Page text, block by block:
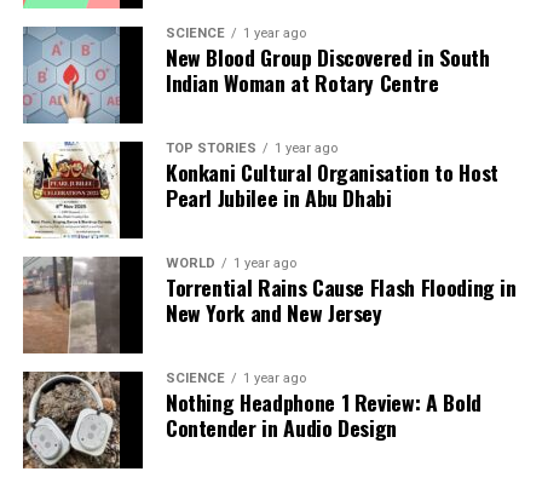
shape our world. Fueled by integrity and a keen eye for nuance,
we tackle politics, culture, and technology with incisive
analysis. When the headlines change by the minute, you can
count on us to cut through the noise and serve you clarity on
a silver platter.
SCIENCE 1 year ago
New Blood Group Discovered in South
Indian Woman at Rotary Centre
TOP STORIES 1 year ago
Konkani Cultural Organisation to Host
Pearl Jubilee in Abu Dhabi
WORLD 1 year ago
Torrential Rains Cause Flash Flooding in
New York and New Jersey
SCIENCE 1 year ago
Nothing Headphone 1 Review: A Bold
Contender in Audio Design